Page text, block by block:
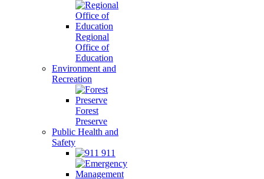
Regional
Office of
Education
Environment and
Recreation
Forest
Preserve
Public Health and
Safety
911